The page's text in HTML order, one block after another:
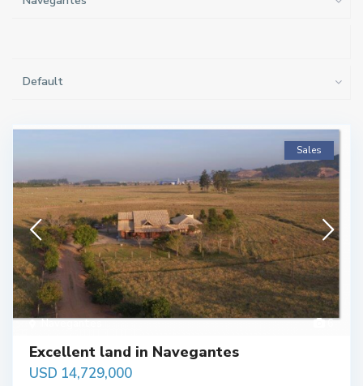
Default
6
Navegantes
Sales
Excellent land in Navegantes
USD 14,729,000